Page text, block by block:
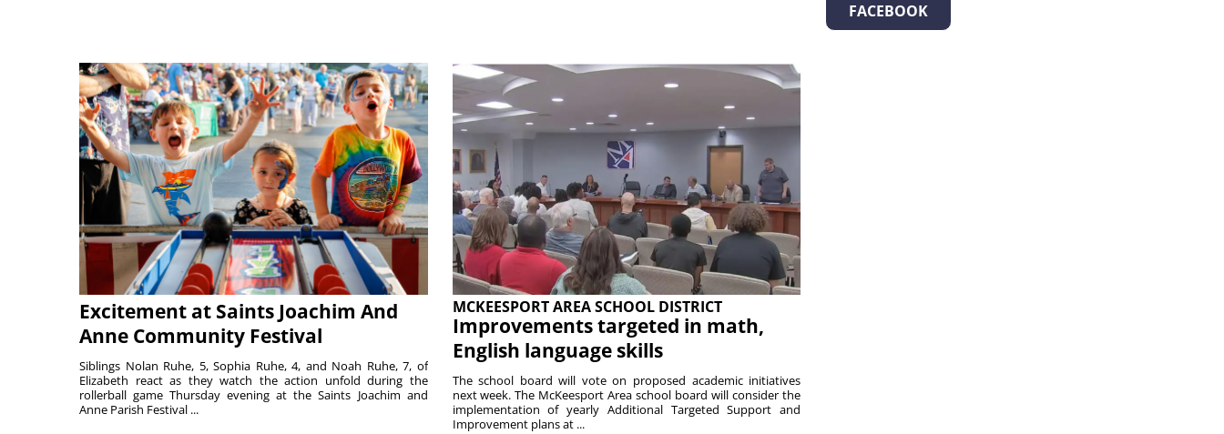
Excitement at Saints Joachim And
Anne Community Festival
Siblings Nolan Ruhe, 5, Sophia Ruhe, 4, and Noah Ruhe, 7, of
Elizabeth react as they watch the action unfold during the
rollerball game Thursday evening at the Saints Joachim and
Anne Parish Festival ...
MCKEESPORT AREA SCHOOL DISTRICT
Improvements targeted in math,
English language skills
The school board will vote on proposed academic initiatives
next week. The McKeesport Area school board will consider the
implementation of yearly Additional Targeted Support and
Improvement plans at ...
FACEBOOK